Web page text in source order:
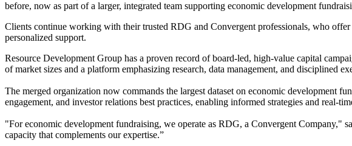
before, now as part of a larger, integrated team supporting economic development
Clients continue working with their trusted RDG and Convergent professionals, who
personalized support.​
Resource Development Group has a proven record of board-led, high-value capital
of market sizes and a platform emphasizing research, data management, and disciplined
The merged organization now commands the largest dataset on economic development
engagement, and investor relations best practices, enabling informed strategies and real-
"For economic development fundraising, we operate as RDG, a Convergent
capacity that complements our expertise.”